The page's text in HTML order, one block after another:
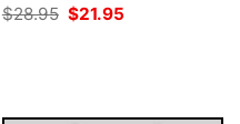
$28.95 Original
price
$21.95